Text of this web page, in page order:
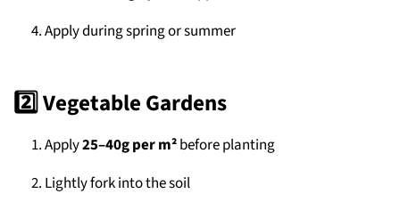
Apply during spring or summer
2️⃣ Vegetable Gardens
Apply25–40g per m²before planting
Lightly fork into the soil